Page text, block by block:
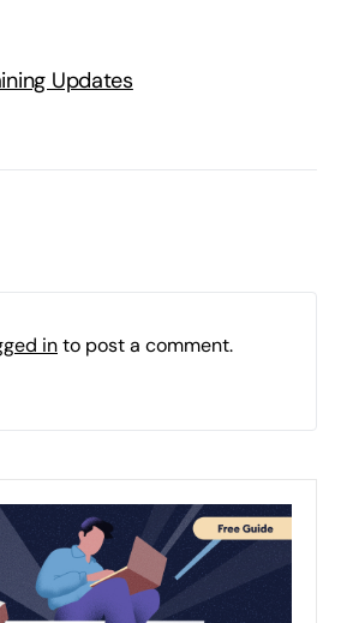
Updates
into post a comment.